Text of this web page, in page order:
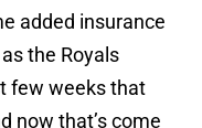
added insurance
the Royals
few weeks that
now that’s come